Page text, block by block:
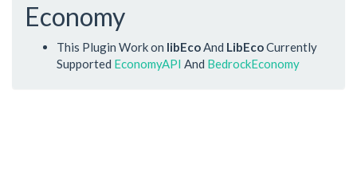
Economy
This Plugin Work on libEco And LibEcoCurrently
Supported EconomyAPI And BedrockEconomy